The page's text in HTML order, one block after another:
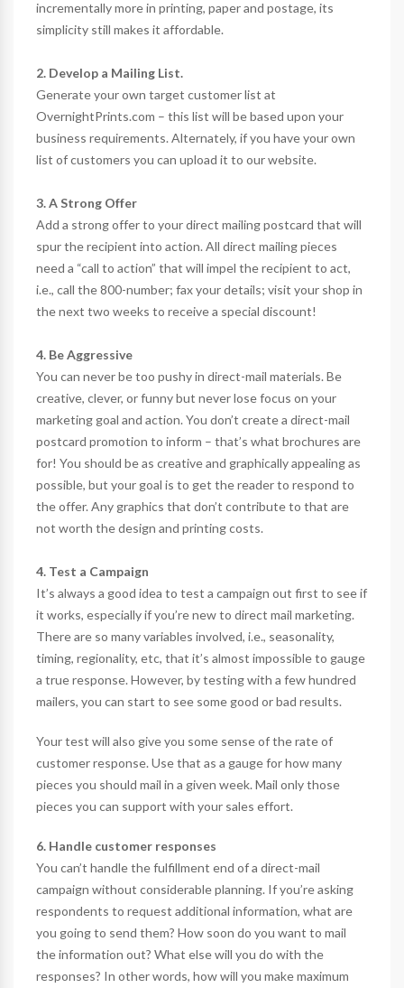
incrementally more in printing, paper and postage, its
simplicity still makes it affordable.
2. Develop a Mailing List.
Generate your own target customer list at
OvernightPrints.com – this list will be based upon your
business requirements. Alternately, if you have your own
list of customers you can upload it to our website.
3. A Strong Offer
Add a strong offer to your direct mailing postcard that will
spur the recipient into action. All direct mailing pieces
need a “call to action” that will impel the recipient to act,
i.e., call the 800-number; fax your details; visit your shop in
the next two weeks to receive a special discount!
4. Be Aggressive
You can never be too pushy in direct-mail materials. Be
creative, clever, or funny but never lose focus on your
marketing goal and action. You don’t create a direct-mail
postcard promotion to inform – that’s what brochures are
for! You should be as creative and graphically appealing as
possible, but your goal is to get the reader to respond to
the offer. Any graphics that don’t contribute to that are
not worth the design and printing costs.
4. Test a Campaign
It’s always a good idea to test a campaign out first to see if
it works, especially if you’re new to direct mail marketing.
There are so many variables involved, i.e., seasonality,
timing, regionality, etc, that it’s almost impossible to gauge
a true response. However, by testing with a few hundred
mailers, you can start to see some good or bad results.
Your test will also give you some sense of the rate of
customer response. Use that as a gauge for how many
pieces you should mail in a given week. Mail only those
pieces you can support with your sales effort.
6. Handle customer responses
You can’t handle the fulfillment end of a direct-mail
campaign without considerable planning. If you’re asking
respondents to request additional information, what are
you going to send them? How soon do you want to mail
the information out? What else will you do with the
responses? In other words, how will you make maximum